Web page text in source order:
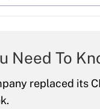
Need To
replaced its